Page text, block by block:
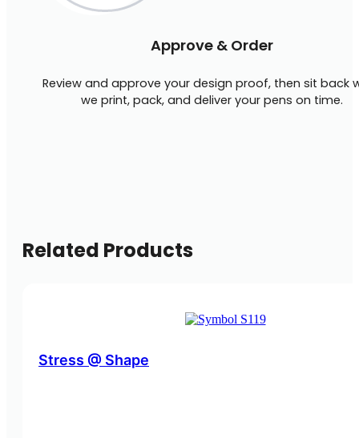
Approve & Order
Review and approve your design proof, then sit back
we print, pack, and deliver your pens on time.
Related Products
Stress @ Shape